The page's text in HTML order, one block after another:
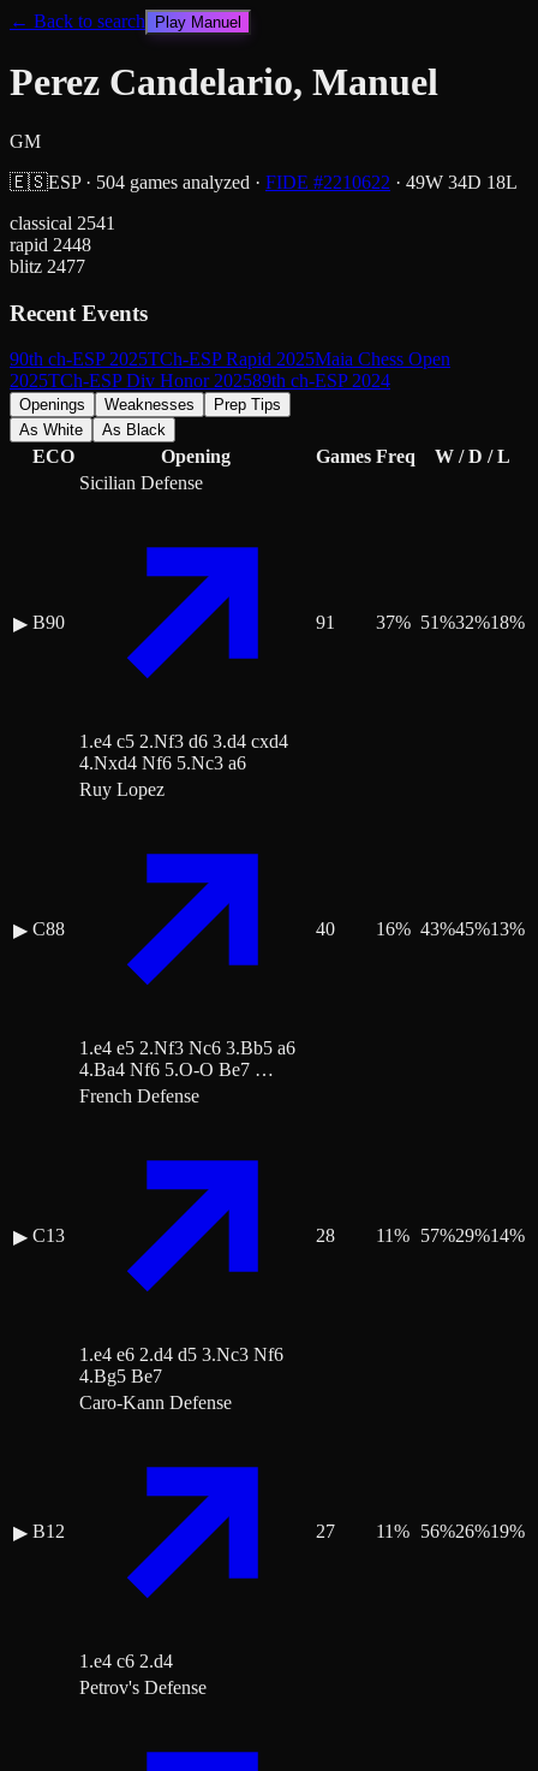
← Back to search Play Manuel
Perez Candelario, Manuel
GM
🇪🇸ESP· 504 games analyzed · FIDE #2210622 · 49W 34D 18L
classical 2541
rapid 2448
blitz 2477
Recent Events
90th ch-ESP 2025TCh-ESP Rapid 2025Maia Chess Open
2025TCh-ESP Div Honor 202589th ch-ESP 2024
Openings Weaknesses
Prep Tips
As White
As Black
ECO Opening Games Freq W / D / L
▶ B90
Sicilian Defense
1.e4 c5 2.Nf3 d6 3.d4 cxd4
4.Nxd4 Nf6 5.Nc3 a6
91 37% 51%32%18%
▶ C88
Ruy Lopez
1.e4 e5 2.Nf3 Nc6 3.Bb5 a6
4.Ba4 Nf6 5.O-O Be7 …
40 16% 43%45%13%
▶ C13
French Defense
1.e4 e6 2.d4 d5 3.Nc3 Nf6
4.Bg5 Be7
28 11% 57%29%14%
▶ B12
Caro-Kann Defense
1.e4 c6 2.d4
27 11% 56%26%19%
Petrov's Defense